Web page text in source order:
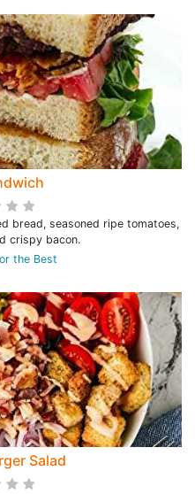
bread, seasoned ripe tomatoes,
crispy bacon.
the Best
Salad